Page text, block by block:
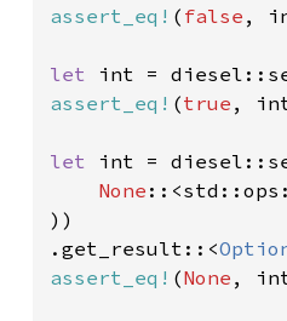
assert_eq! ( false ,
let int =
assert_eq! (true ,
let int =
None
))
.get_result::<
assert_eq! (None ,